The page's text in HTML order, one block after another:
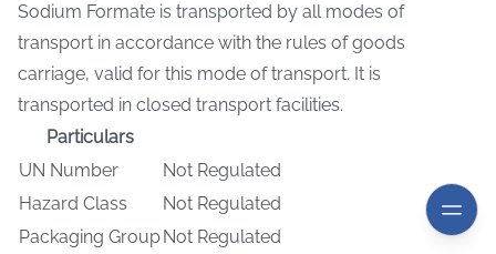
Sodium Formate is transported by all modes of
transport in accordance with the rules of goods
carriage, valid for this mode of transport. It is
transported in closed transport facilities.
Particulars
UN Number
Not Regulated
Hazard Class
Not Regulated
Packaging GroupNot Regulated